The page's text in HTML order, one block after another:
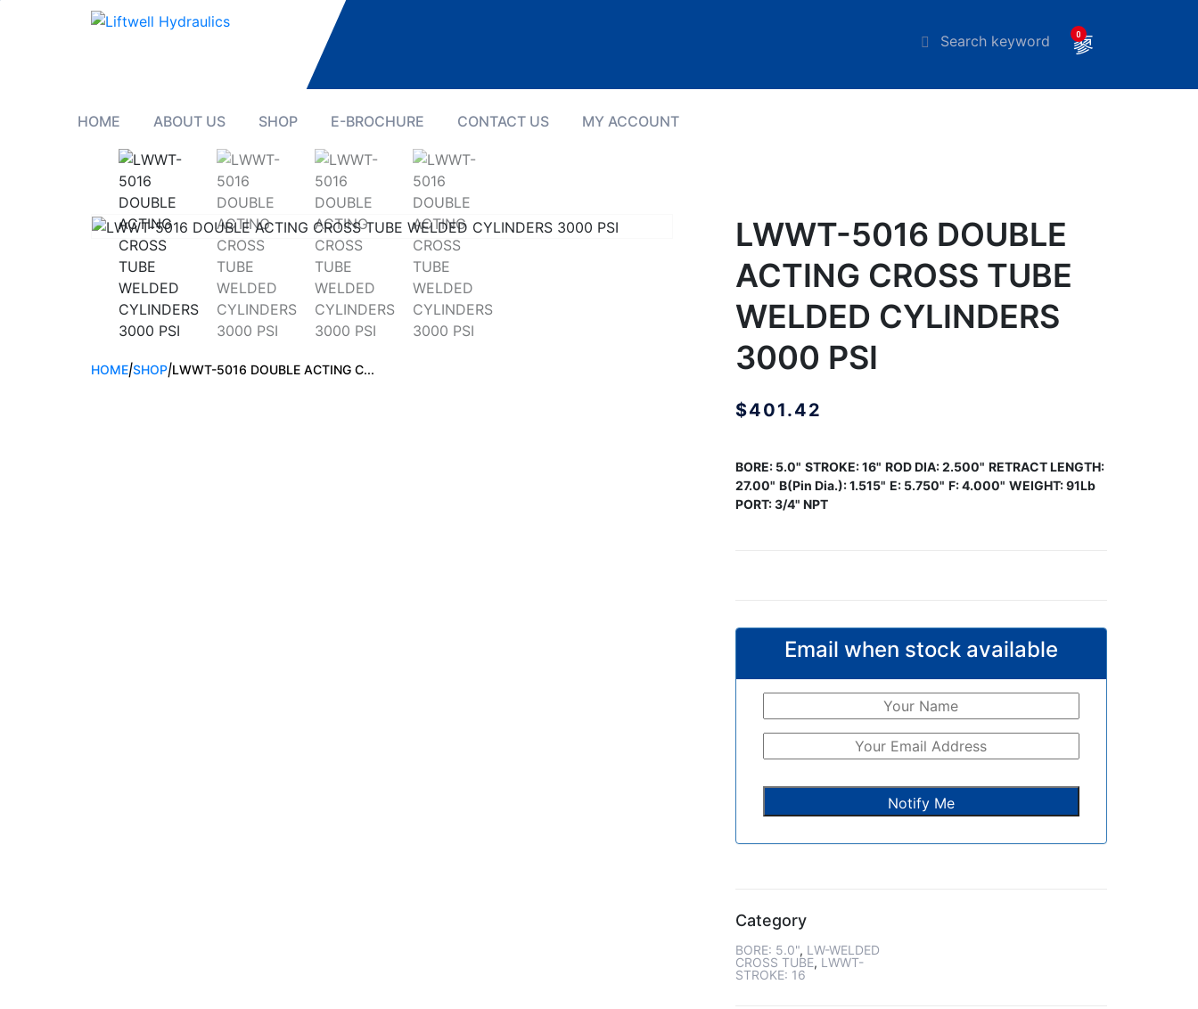
0
HOME ABOUT US SHOP E-BROCHURE CONTACT US MY ACCOUNT
Product Details
HOME|SHOP|LWWT-5016 DOUBLE ACTING C...
LWWT-5016 DOUBLE
ACTING CROSS TUBE
WELDED CYLINDERS
3000 PSI
$401.42
BORE: 5.0" STROKE: 16" ROD DIA: 2.500" RETRACT LENGTH:
27.00" B(Pin Dia.): 1.515" E: 5.750" F: 4.000" WEIGHT: 91Lb
PORT: 3/4" NPT
Email when stock available
Category
BORE: 5.0", LW-WELDED
CROSS TUBE, LWWT-
STROKE: 16